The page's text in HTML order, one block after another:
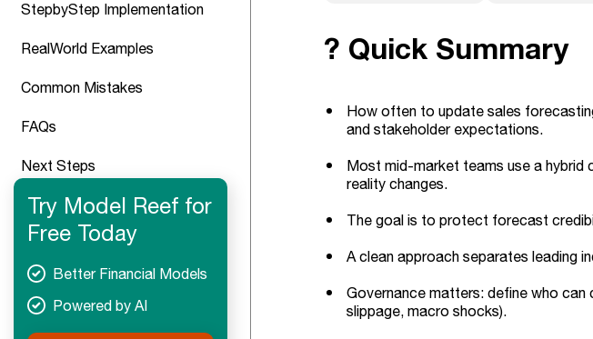
StepbyStep Implementation
RealWorld Examples
Common Mistakes
FAQs
Next Steps
Try Model Reef for
Free Today
Better Financial Models
Powered by AI
? Quick Summary
How often to update sales
and stakeholder expectations.
Most mid-market teams use a hybrid
reality changes.
The goal is to protect forecast
A clean approach separates leading
Governance matters: define who can
slippage, macro shocks).